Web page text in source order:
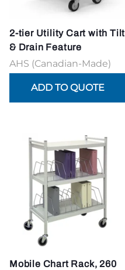
2-tier Utility Cart with Tilt
& Drain Feature
AHS (Canadian-Made)
Mobile Chart Rack, 260